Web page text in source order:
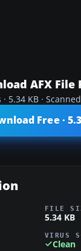
AFX File
5.34 KB ·
Free ·
FILE
5.34 KB
VIRUS
Clean